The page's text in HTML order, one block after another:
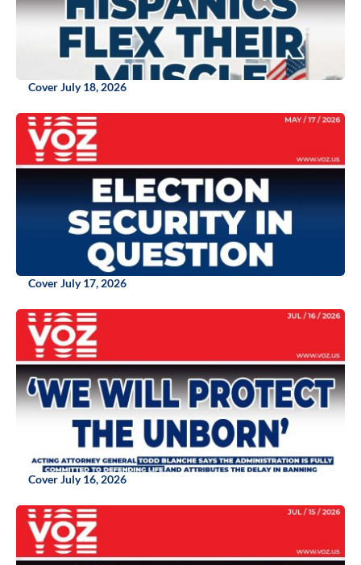
Cover July 18, 2026
Cover July 17, 2026
Cover July 16, 2026